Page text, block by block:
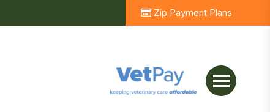
Zip Payment Plans